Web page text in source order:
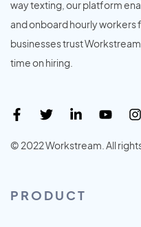
way texting, our platform
and onboard hourly
businesses trust
time on hiring.
© 2022 Workstream. All
PRODUCT